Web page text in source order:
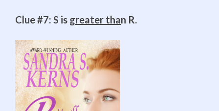
Clue #7: S is greater than R.